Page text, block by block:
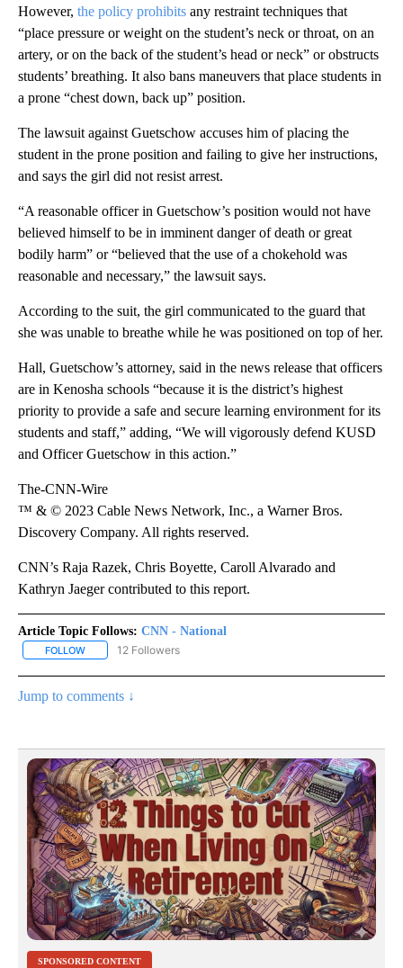
However, the policy prohibits any restraint techniques that
“place pressure or weight on the student’s neck or throat, on an
artery, or on the back of the student’s head or neck” or obstructs
students’ breathing. It also bans maneuvers that place students in
a prone “chest down, back up” position.
The lawsuit against Guetschow accuses him of placing the
student in the prone position and failing to give her instructions,
and says the girl did not resist arrest.
“A reasonable officer in Guetschow’s position would not have
believed himself to be in imminent danger of death or great
bodily harm” or “believed that the use of a chokehold was
reasonable and necessary,” the lawsuit says.
According to the suit, the girl communicated to the guard that
she was unable to breathe while he was positioned on top of her.
Hall, Guetschow’s attorney, said in the news release that officers
are in Kenosha schools “because it is the district’s highest
priority to provide a safe and secure learning environment for its
students and staff,” adding, “We will vigorously defend KUSD
and Officer Guetschow in this action.”
The-CNN-Wire
™ & © 2023 Cable News Network, Inc., a Warner Bros.
Discovery Company. All rights reserved.
CNN’s Raja Razek, Chris Boyette, Caroll Alvarado and
Kathryn Jaeger contributed to this report.
Article Topic Follows: CNN - National
FOLLOW FOLLOW "CNN - NATIONAL" TO RECEIVE NOTIFICATIONS ABOUT
12 Followers
Jump to comments ↓
SPONSORED CONTENT